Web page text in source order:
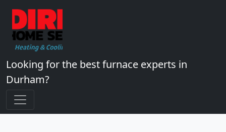
Looking for the best furnace experts in
Durham?